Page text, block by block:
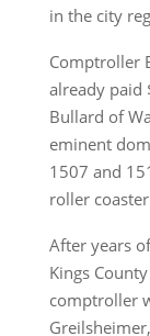
in the city
Comptroller
already paid
Bullard of
eminent
1507 and
roller
After years
Kings
comptroller